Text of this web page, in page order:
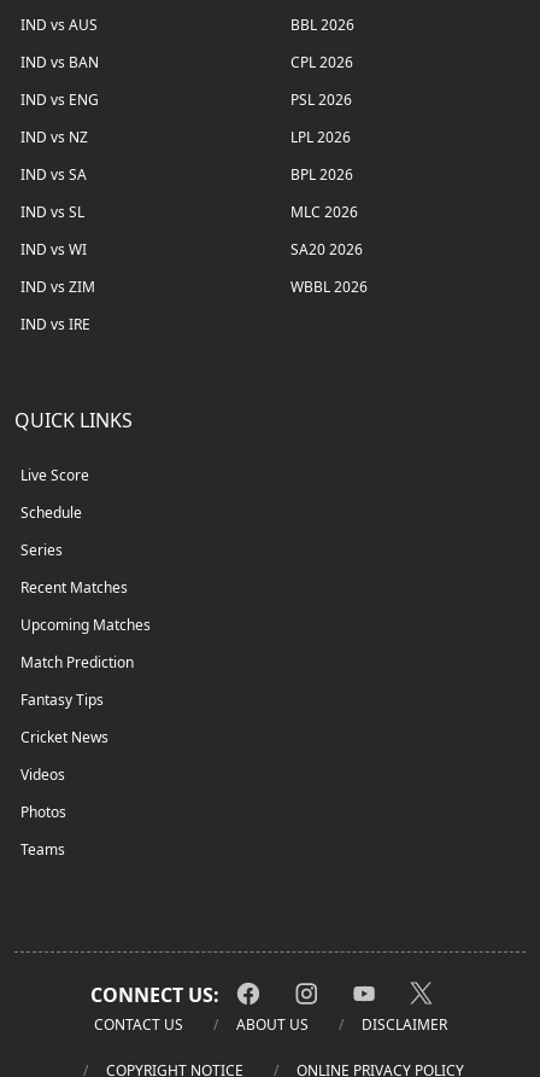
IND vs AUS
IND vs BAN
IND vs ENG
IND vs NZ
IND vs SA
IND vs SL
IND vs WI
IND vs ZIM
IND vs IRE
BBL 2026
CPL 2026
PSL 2026
LPL 2026
BPL 2026
MLC 2026
SA20 2026
WBBL 2026
QUICK LINKS
Live Score
Schedule
Series
Recent Matches
Upcoming Matches
Match Prediction
Fantasy Tips
Cricket News
Videos
Photos
Teams
CONNECT US:
CONTACT US ABOUT US DISCLAIMER
COPYRIGHT NOTICE ONLINE PRIVACY POLICY